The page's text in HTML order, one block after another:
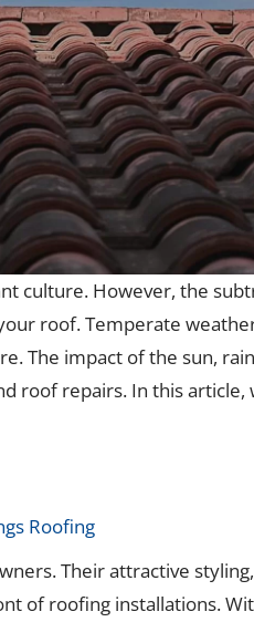
culture. However, the
roof. Temperate
The impact of the sun,
roof repairs. In this article,
Roofing
Their attractive
of roofing installations.